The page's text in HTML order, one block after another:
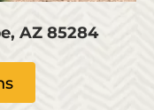
AZ 85284